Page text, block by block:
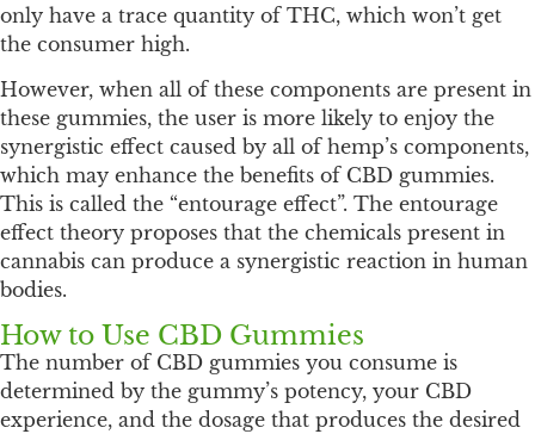
only have a trace quantity of THC, which won’t get
the consumer high.
However, when all of these components are present in
these gummies, the user is more likely to enjoy the
synergistic effect caused by all of hemp’s components,
which may enhance the benefits of CBD gummies.
This is called the “entourage effect”. The entourage
effect theory proposes that the chemicals present in
cannabis can produce a synergistic reaction in human
bodies.
How to Use CBD Gummies
The number of CBD gummies you consume is
determined by the gummy’s potency, your CBD
experience, and the dosage that produces the desired